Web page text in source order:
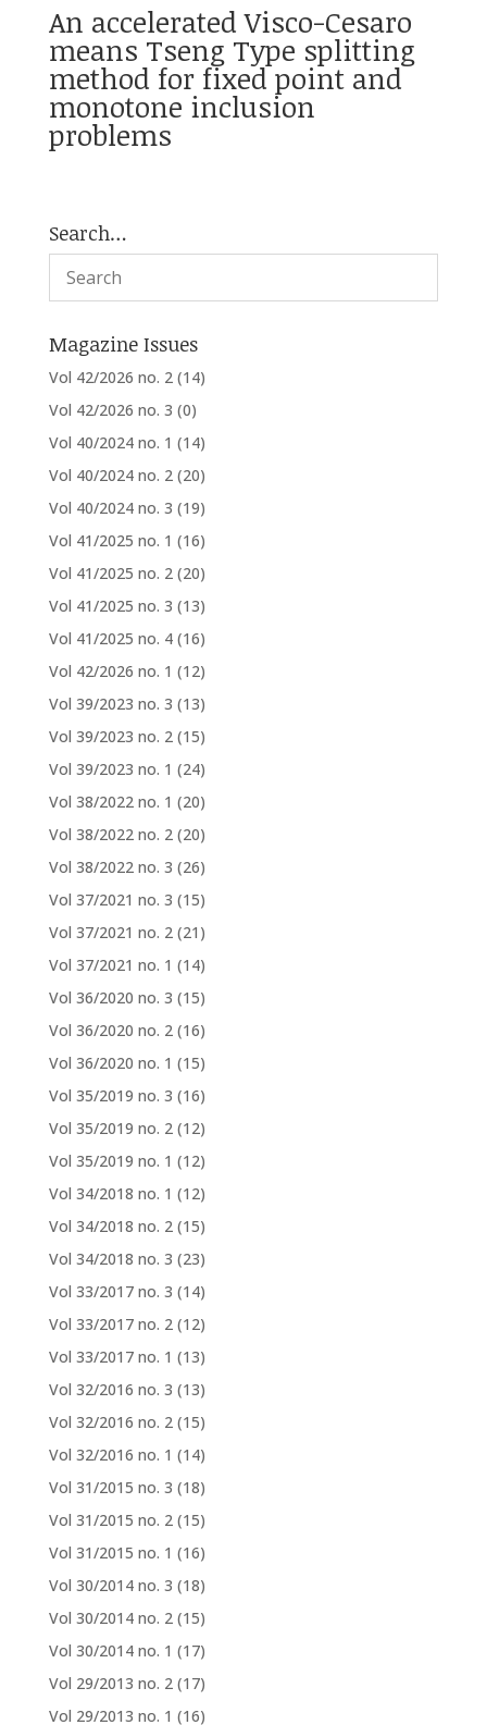
An accelerated Visco-Cesaro
means Tseng Type splitting
method for fixed point and
monotone inclusion
problems
Search…
Magazine Issues
Vol 42/2026 no. 2 (14)
Vol 42/2026 no. 3 (0)
Vol 40/2024 no. 1 (14)
Vol 40/2024 no. 2 (20)
Vol 40/2024 no. 3 (19)
Vol 41/2025 no. 1 (16)
Vol 41/2025 no. 2 (20)
Vol 41/2025 no. 3 (13)
Vol 41/2025 no. 4 (16)
Vol 42/2026 no. 1 (12)
Vol 39/2023 no. 3 (13)
Vol 39/2023 no. 2 (15)
Vol 39/2023 no. 1 (24)
Vol 38/2022 no. 1 (20)
Vol 38/2022 no. 2 (20)
Vol 38/2022 no. 3 (26)
Vol 37/2021 no. 3 (15)
Vol 37/2021 no. 2 (21)
Vol 37/2021 no. 1 (14)
Vol 36/2020 no. 3 (15)
Vol 36/2020 no. 2 (16)
Vol 36/2020 no. 1 (15)
Vol 35/2019 no. 3 (16)
Vol 35/2019 no. 2 (12)
Vol 35/2019 no. 1 (12)
Vol 34/2018 no. 1 (12)
Vol 34/2018 no. 2 (15)
Vol 34/2018 no. 3 (23)
Vol 33/2017 no. 3 (14)
Vol 33/2017 no. 2 (12)
Vol 33/2017 no. 1 (13)
Vol 32/2016 no. 3 (13)
Vol 32/2016 no. 2 (15)
Vol 32/2016 no. 1 (14)
Vol 31/2015 no. 3 (18)
Vol 31/2015 no. 2 (15)
Vol 31/2015 no. 1 (16)
Vol 30/2014 no. 3 (18)
Vol 30/2014 no. 2 (15)
Vol 30/2014 no. 1 (17)
Vol 29/2013 no. 2 (17)
Vol 29/2013 no. 1 (16)